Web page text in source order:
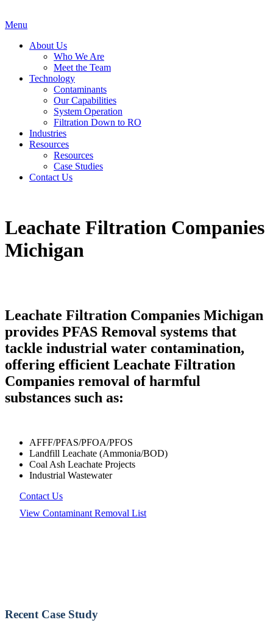
Menu
About Us
Who We Are
Meet the Team
Technology
Contaminants
Our Capabilities
System Operation
Filtration Down to RO
Industries
Resources
Resources
Case Studies
Contact Us
Leachate Filtration Companies
Michigan
Leachate Filtration Companies Michigan
provides PFAS Removal systems that
tackle industrial water contamination,
offering efficient Leachate Filtration
Companies removal of harmful
substances such as:
AFFF/PFAS/PFOA/PFOS
Landfill Leachate (Ammonia/BOD)
Coal Ash Leachate Projects
Industrial Wastewater
Contact Us
View Contaminant Removal List
Recent Case Study